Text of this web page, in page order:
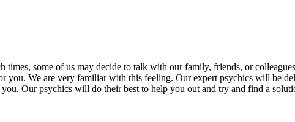
times, some of us may decide to talk with our family, friends, or
you. We are very familiar with this feeling. Our expert psychics will be
Our psychics will do their best to help you out and try and find a